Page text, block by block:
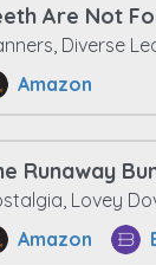
Are Not
Diverse
Amazon
Runaway
Lovey
Amazon